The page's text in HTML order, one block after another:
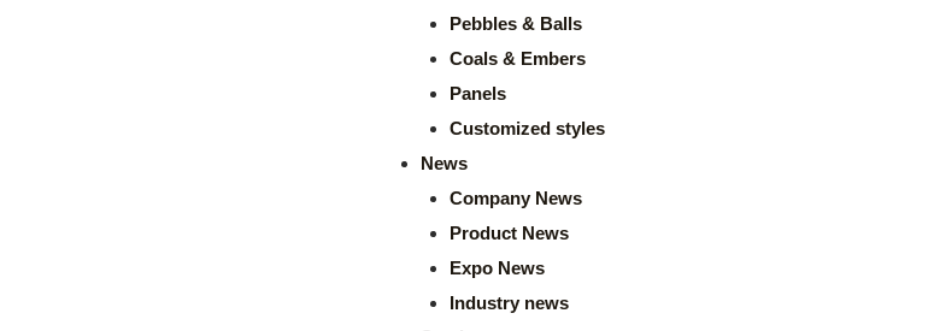
Pebbles & Balls
Coals & Embers
Panels
Customized styles
News
Company News
Product News
Expo News
Industry news